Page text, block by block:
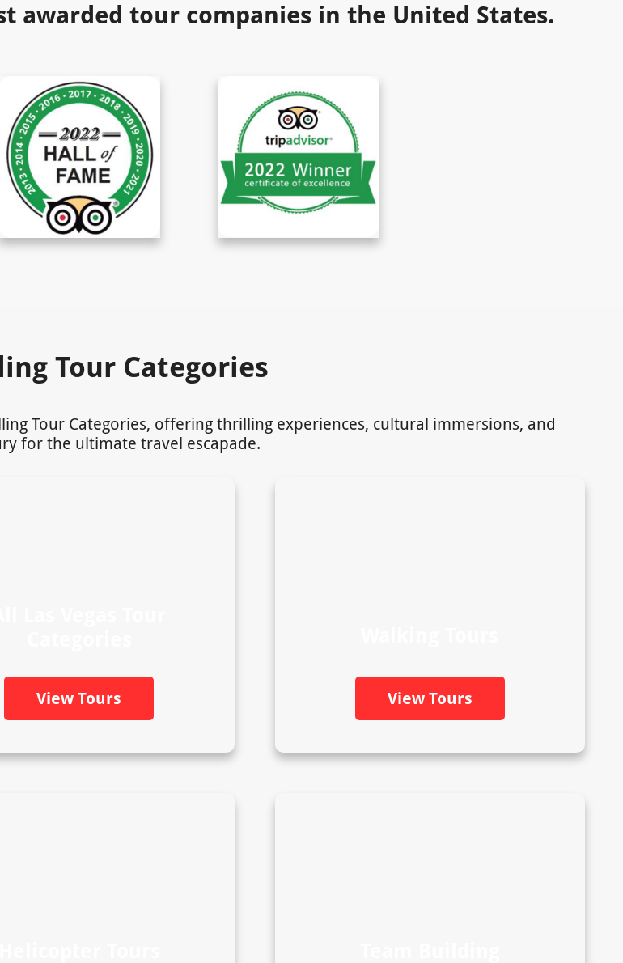
awarded tour companies in the United States.
Tour Categories
Tour Categories, offering thrilling experiences, cultural immersions, and
for the ultimate travel escapade.
View Tours View Tours